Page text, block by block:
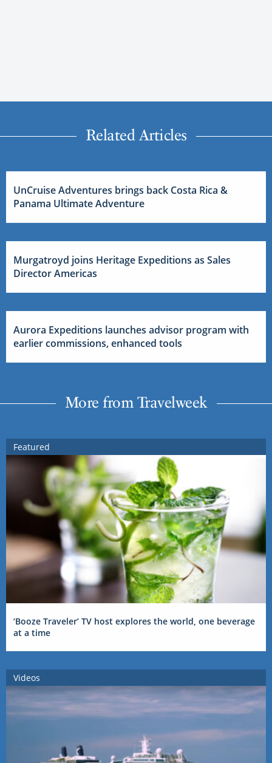
Related Articles
UnCruise Adventures brings back Costa Rica &
Panama Ultimate Adventure
Murgatroyd joins Heritage Expeditions as Sales
Director Americas
Aurora Expeditions launches advisor program with
earlier commissions, enhanced tools
More from Travelweek
Featured
‘Booze Traveler’ TV host explores the world, one beverage
at a time
Videos